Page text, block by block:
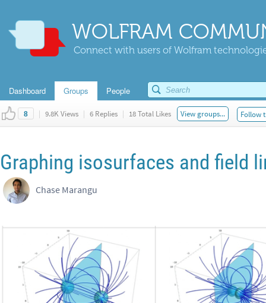
WOLFRAM
Connect with users of Wolfram
Dashboard Groups People
8 | 9.8K Views | 6 Replies | 18 Total Likes View groups... Follow
Graphing isosurfaces and field
Chase Marangu